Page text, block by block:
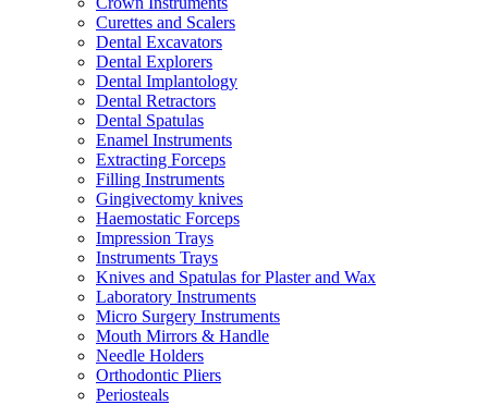
Curettes and Scalers
Dental Excavators
Dental Explorers
Dental Implantology
Dental Retractors
Dental Spatulas
Enamel Instruments
Extracting Forceps
Filling Instruments
Gingivectomy knives
Haemostatic Forceps
Impression Trays
Instruments Trays
Knives and Spatulas for Plaster and Wax
Laboratory Instruments
Micro Surgery Instruments
Mouth Mirrors & Handle
Needle Holders
Orthodontic Pliers
Periosteals